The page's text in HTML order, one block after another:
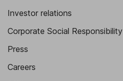
Investor relations
Corporate Social Responsibility
Press
Careers